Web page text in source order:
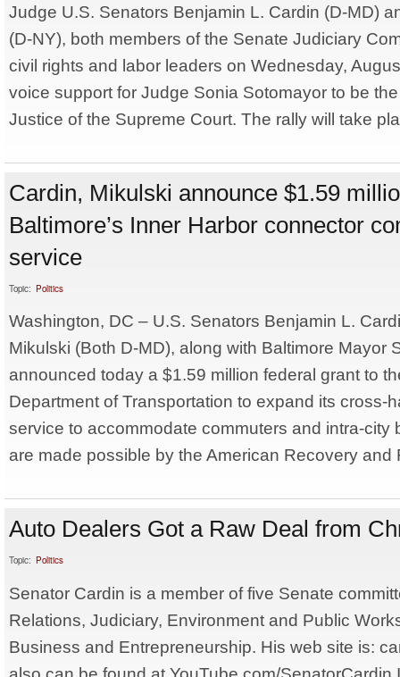
Judge U.S. Senators Benjamin L. Cardin (D-MD)
(D-NY), both members of the Senate Judiciary
civil rights and labor leaders on Wednesday,
voice support for Judge Sonia Sotomayor to be
Justice of the Supreme Court. The rally will take
Cardin, Mikulski announce $1.59
Baltimore’s Inner Harbor connector
service
Topic: Politics
Washington, DC – U.S. Senators Benjamin L.
Mikulski (Both D-MD), along with Baltimore Mayor
announced today a $1.59 million federal grant to
Department of Transportation to expand its cross-
service to accommodate commuters and intra-city
are made possible by the American Recovery and
Auto Dealers Got a Raw Deal from
Topic: Politics
Senator Cardin is a member of five Senate
Relations, Judiciary, Environment and Public
Business and Entrepreneurship. His web site is: